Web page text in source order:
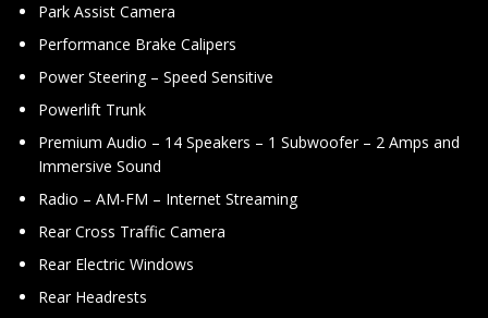
Park Assist Camera
Performance Brake Calipers
Power Steering – Speed Sensitive
Powerlift Trunk
Premium Audio – 14 Speakers – 1 Subwoofer – 2 Amps and
Immersive Sound
Radio – AM-FM – Internet Streaming
Rear Cross Traffic Camera
Rear Electric Windows
Rear Headrests